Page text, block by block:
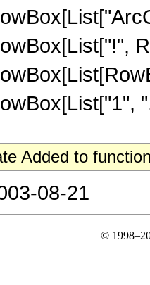
Added to
08-21